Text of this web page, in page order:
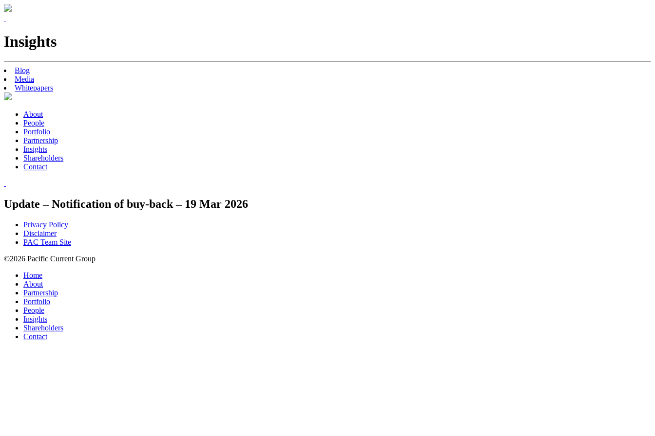
Insights
Blog
Media
Whitepapers
About
People
Portfolio
Partnership
Insights
Shareholders
Contact
Update – Notification of buy-back – 19 Mar 2026
Privacy Policy
Disclaimer
PAC Team Site
©2026 Pacific Current Group
Home
About
Partnership
Portfolio
People
Insights
Shareholders
Contact